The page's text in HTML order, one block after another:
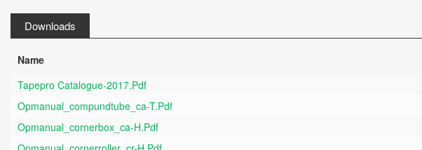
Downloads
Name
Tapepro Catalogue-2017.pdf
Opmanual_compundtube_ca-T.pdf
Opmanual_cornerbox_ca-H.pdf